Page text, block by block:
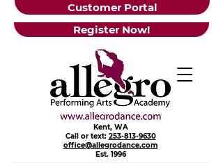
Customer Portal
Register Now!
Kent, WA
Call or text: 253-813-9630
office@allegrodance.com
Est.1996